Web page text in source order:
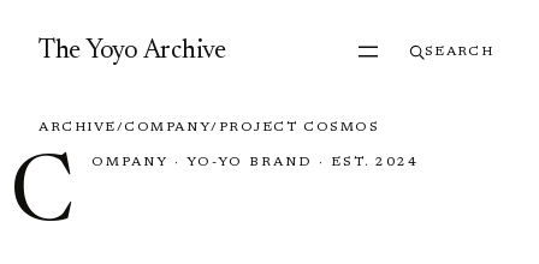
The Yoyo Archive SEARCH
ARCHIVE/COMPANY/ PROJECT COSMOS
C OMPANY · YO-YO BRAND · EST. 2024